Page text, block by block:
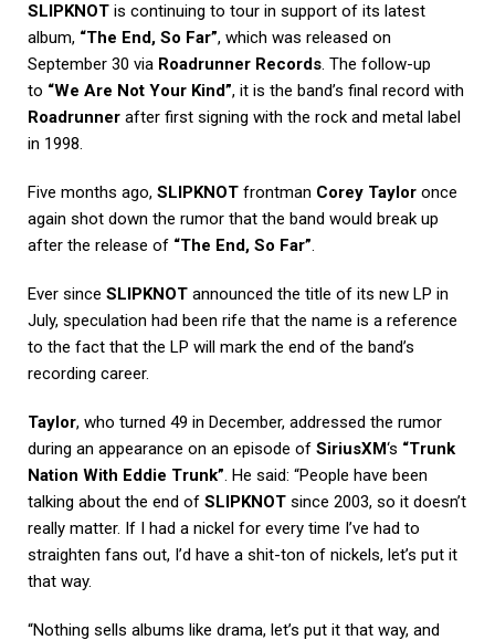
SLIPKNOT is continuing to tour in support of its latest
album, “The End, So Far”, which was released on
September 30 via Roadrunner Records. The follow-up
to “We Are Not Your Kind”, it is the band’s final record with
Roadrunner after first signing with the rock and metal label
in 1998.
Five months ago, SLIPKNOT frontman Corey Taylor once
again shot down the rumor that the band would break up
after the release of “The End, So Far”.
Ever since SLIPKNOT announced the title of its new LP in
July, speculation had been rife that the name is a reference
to the fact that the LP will mark the end of the band’s
recording career.
Taylor, who turned 49 in December, addressed the rumor
during an appearance on an episode of SiriusXM‘s “Trunk
Nation With Eddie Trunk”. He said: “People have been
talking about the end of SLIPKNOT since 2003, so it doesn’t
really matter. If I had a nickel for every time I’ve had to
straighten fans out, I’d have a shit-ton of nickels, let’s put it
that way.
“Nothing sells albums like drama, let’s put it that way, and